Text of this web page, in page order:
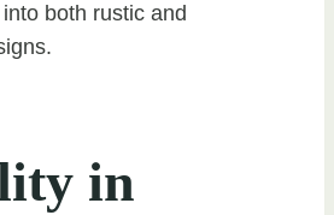
both rustic and
in